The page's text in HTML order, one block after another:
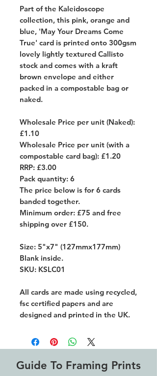
Part of the Kaleidoscope
collection, this pink, orange and
blue, 'May Your Dreams Come
True' card is printed onto 300gsm
lovely lightly textured Callisto
stock and comes with a kraft
brown envelope and either
packed in a compostable bag or
naked.
Wholesale Price per unit (Naked):
£1.10
Wholesale Price per unit (with a
compostable card bag): £1.20
RRP: £3.00
Pack quantity: 6
The price below is for 6 cards
banded together.
Minimum order: £75 and free
shipping over £150.
Size: 5"x7" (127mmx177mm)
Blank inside.
SKU: KSLC01
All cards are made using recycled,
fsc certified papers and are
designed and printed in the UK.
Guide To Framing Prints